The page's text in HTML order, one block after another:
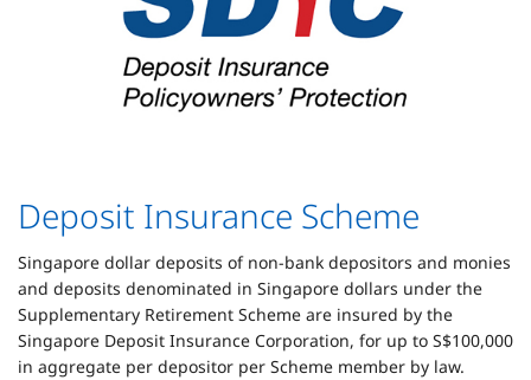
Deposit Insurance Scheme
Singapore dollar deposits of non-bank depositors and monies
and deposits denominated in Singapore dollars under the
Supplementary Retirement Scheme are insured by the
Singapore Deposit Insurance Corporation, for up to S$100,000
in aggregate per depositor per Scheme member by law.